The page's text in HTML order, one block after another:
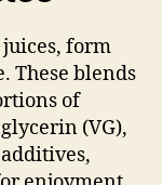
form
These blends
of
(VG),